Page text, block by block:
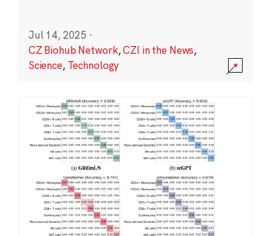
Jul 14, 2025 ·
CZ Biohub Network,CZI in the News,
Science, Technology